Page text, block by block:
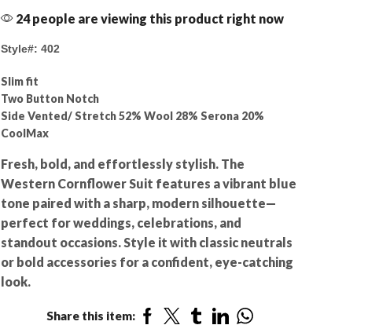
24 people are viewing this product right now
Style#: 402
Slim fit
Two Button Notch
Side Vented/ Stretch 52% Wool 28% Serona 20%
CoolMax
Fresh, bold, and effortlessly stylish. The
Western Cornflower Suit features a vibrant blue
tone paired with a sharp, modern silhouette—
perfect for weddings, celebrations, and
standout occasions. Style it with classic neutrals
or bold accessories for a confident, eye-catching
look.
Share this item: